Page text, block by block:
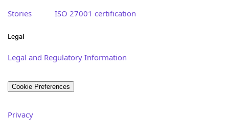
Stories ISO 27001 certification
Legal
Legal and Regulatory Information
Cookie Preferences
Privacy